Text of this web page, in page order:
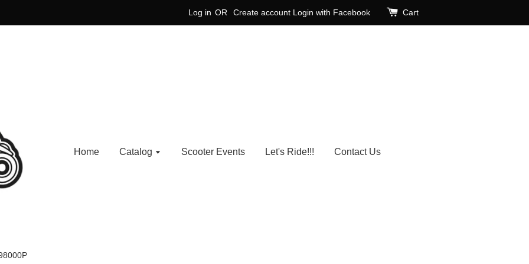
Log in OR Create account Login with Facebook Cart
Home Catalog Scooter Events Let's Ride!!! Contact Us